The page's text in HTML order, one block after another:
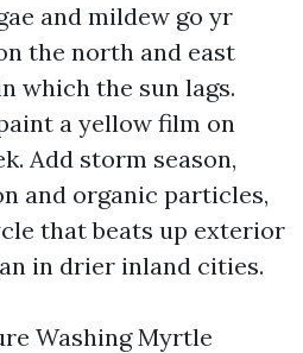
and mildew go yr
the north and east
which the sun lags.
a yellow film on
Add storm season,
and organic particles,
that beats up exterior
in drier inland cities.
Washing Myrtle